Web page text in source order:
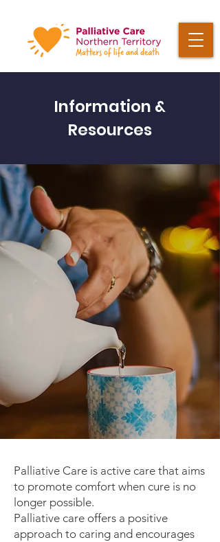
Information &
Resources
Palliative Care is active care that aims
to promote comfort when cure is no
longer possible.
Palliative care offers a positive
approach to caring and encourages